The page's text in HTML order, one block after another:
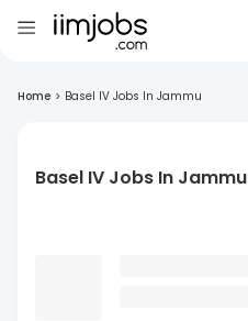
Home > Basel IV Jobs In Jammu
Basel IV Jobs In Jammu